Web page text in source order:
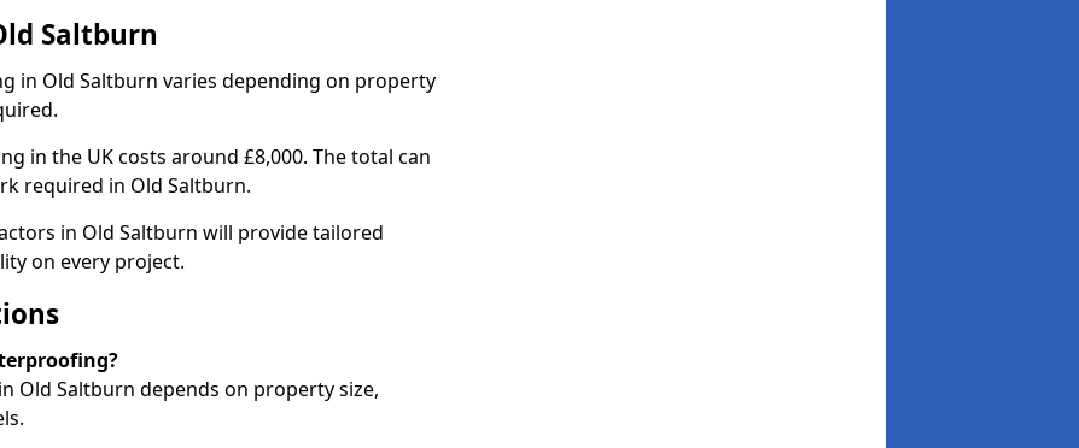
Saltburn
in Old Saltburn varies depending on property
in the UK costs around £8,000. The total can
required in Old Saltburn.
in Old Saltburn will provide tailored
on every project.
Old Saltburn depends on property size,